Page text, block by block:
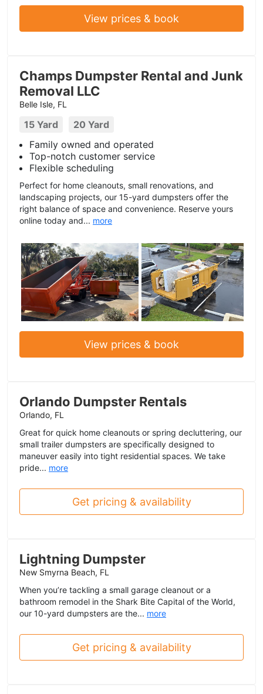
View prices & book
Champs Dumpster Rental and Junk
Removal LLC
Belle Isle, FL
15 Yard
20 Yard
Family owned and operated
Top-notch customer service
Flexible scheduling
Perfect for home cleanouts, small renovations, and
landscaping projects, our 15-yard dumpsters offer the
right balance of space and convenience. Reserve yours
online today and... more
View prices & book
Orlando Dumpster Rentals
Orlando, FL
Great for quick home cleanouts or spring decluttering, our
small trailer dumpsters are specifically designed to
maneuver easily into tight residential spaces. We take
pride... more
Get pricing & availability
Lightning Dumpster
New Smyrna Beach, FL
When you’re tackling a small garage cleanout or a
bathroom remodel in the Shark Bite Capital of the World,
our 10-yard dumpsters are the... more
Get pricing & availability